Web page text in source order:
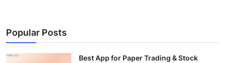
Popular Posts
Best App for Paper Trading & Stock